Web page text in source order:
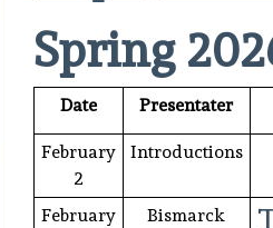
Spring
Date Presentater
February
2
Introductions
February
Bismarck